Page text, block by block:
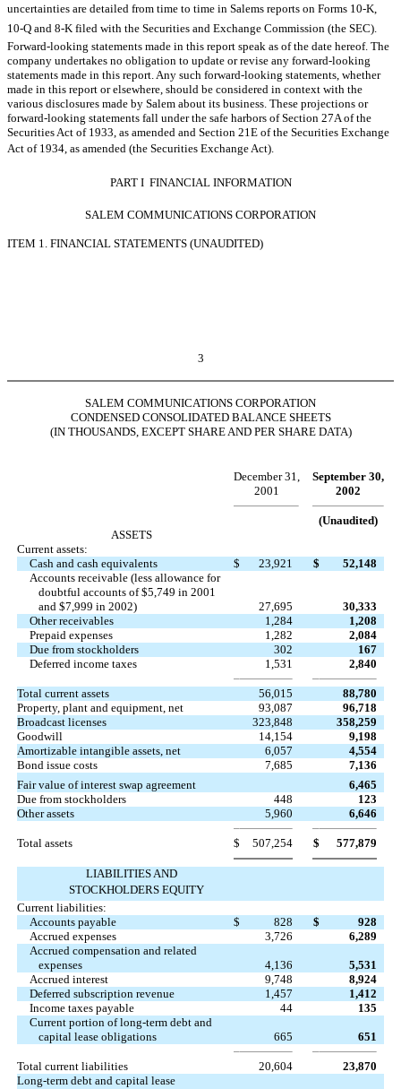
uncertainties are detailed from time to time in Salems reports on Forms 10-K,
10-Q and 8-K filed with the Securities and Exchange Commission (the SEC).
Forward-looking statements made in this report speak as of the date hereof. The
company undertakes no obligation to update or revise any forward-looking
statements made in this report. Any such forward-looking statements, whether
made in this report or elsewhere, should be considered in context with the
various disclosures made by Salem about its business. These projections or
forward-looking statements fall under the safe harbors of Section 27A of the
Securities Act of 1933, as amended and Section 21E of the Securities Exchange
Act of 1934, as amended (the Securities Exchange Act).
PART I  FINANCIAL INFORMATION
SALEM COMMUNICATIONS CORPORATION
ITEM 1. FINANCIAL STATEMENTS (UNAUDITED)
3
SALEM COMMUNICATIONS CORPORATION
CONDENSED CONSOLIDATED BALANCE SHEETS
(IN THOUSANDS, EXCEPT SHARE AND PER SHARE DATA)
December 31,
September 30,
2001
2002
(Unaudited)
ASSETS
Current assets:
Cash and cash equivalents
$ 23,921 $
52,148
Accounts receivable (less allowance for
doubtful accounts of $5,749 in 2001
and $7,999 in 2002)
27,695
30,333
Other receivables
1,284
1,208
Prepaid expenses
1,282
2,084
Due from stockholders
302
167
Deferred income taxes
1,531 2,840
Total current assets 56,015
88,780
Property, plant and equipment, net
93,087
96,718
Broadcast licenses
323,848
358,259
Goodwill
14,154
9,198
Amortizable intangible assets, net
6,057
4,554
Bond issue costs
7,685
7,136
Fair value of interest swap agreement
6,465
Due from stockholders
448
123
Other assets
5,960 6,646
Total assets $ 507,254 $ 577,879
LIABILITIES AND
STOCKHOLDERS EQUITY
Current liabilities:
Accounts payable
$ 828 $
928
Accrued expenses
3,726
6,289
Accrued compensation and related
expenses
4,136
5,531
Accrued interest
9,748
8,924
Deferred subscription revenue
1,457
1,412
Income taxes payable
44
135
Current portion of long-term debt and
capital lease obligations
665 651
Total current liabilities 20,604
23,870
Long-term debt and capital lease